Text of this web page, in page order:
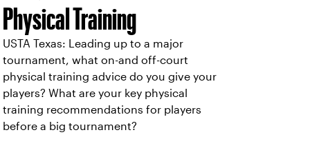
Physical Training
USTA Texas: Leading up to a major
tournament, what on-and off-court
physical training advice do you give your
players? What are your key physical
training recommendations for players
before a big tournament?